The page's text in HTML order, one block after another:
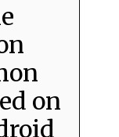
on